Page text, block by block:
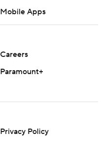
Mobile Apps
Careers
Paramount+
Privacy Policy